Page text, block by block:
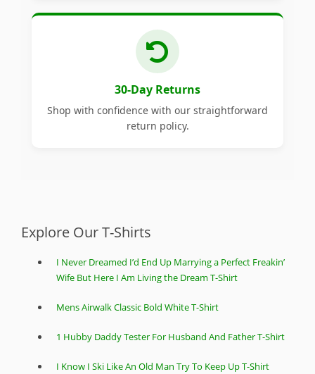
30-Day Returns
Shop with confidence with our straightforward
return policy.
Explore Our T-Shirts
I Never Dreamed I’d End Up Marrying a Perfect Freakin’
Wife But Here I Am Living the Dream T-Shirt
Mens Airwalk Classic Bold White T-Shirt
1 Hubby Daddy Tester For Husband And Father T-Shirt
I Know I Ski Like An Old Man Try To Keep Up T-Shirt